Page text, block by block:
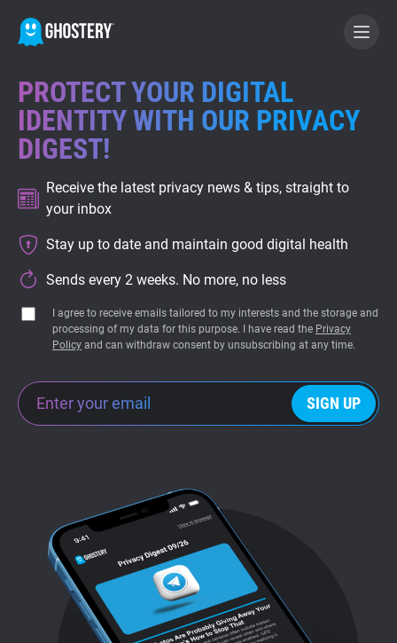
BECOME A CONTRIBUTOR
GHOSTERY PRIVACY SUITE
Tracker & Ad Blocker
WhoTracks.Me
Support
PROTECT YOUR DIGITAL
IDENTITY WITH OUR PRIVACY
DIGEST!
Receive the latest privacy news & tips, straight to
your inbox
Stay up to date and maintain good digital health
Sends every 2 weeks. No more, no less
I agree to receive emails tailored to my interests and the storage and
processing of my data for this purpose. I have read the Privacy
Policy and can withdraw consent by unsubscribing at any time.
SIGN UP